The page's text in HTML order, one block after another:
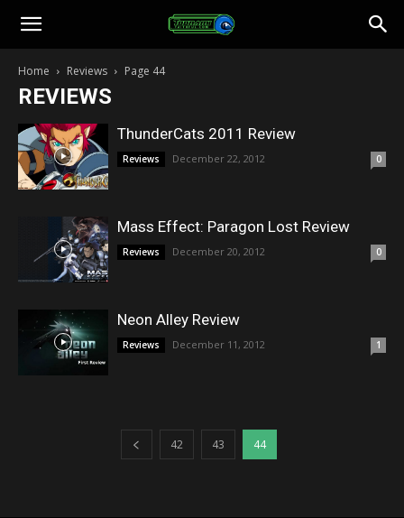
Toonami
Faithful
Home Reviews Page 44
REVIEWS
ThunderCats 2011 Review
Reviews December 22, 2012 0
Mass Effect: Paragon Lost Review
Reviews December 20, 2012 0
Neon Alley Review
Reviews December 11, 2012 1
42 43 44